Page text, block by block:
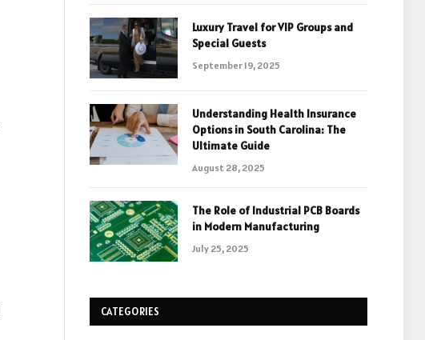
Luxury Travel for VIP Groups and
Special Guests
September 19, 2025
Understanding Health Insurance
Options in South Carolina: The
Ultimate Guide
August 28, 2025
The Role of Industrial PCB Boards
in Modern Manufacturing
July 25, 2025
CATEGORIES